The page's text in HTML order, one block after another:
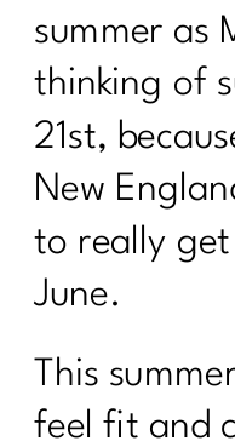
summer as
thinking of
21st,
New
to really
June.
This
feel fit and